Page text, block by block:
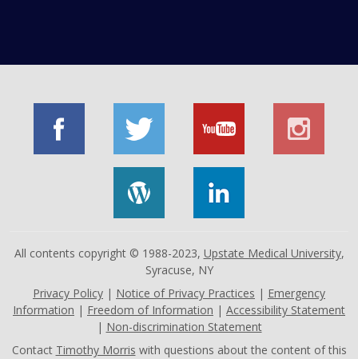
All contents copyright © 1988-2023, Upstate Medical University,
Syracuse, NY
Privacy Policy | Notice of Privacy Practices | Emergency
Information | Freedom of Information | Accessibility Statement
| Non-discrimination Statement
Contact Timothy Morris with questions about the content of this